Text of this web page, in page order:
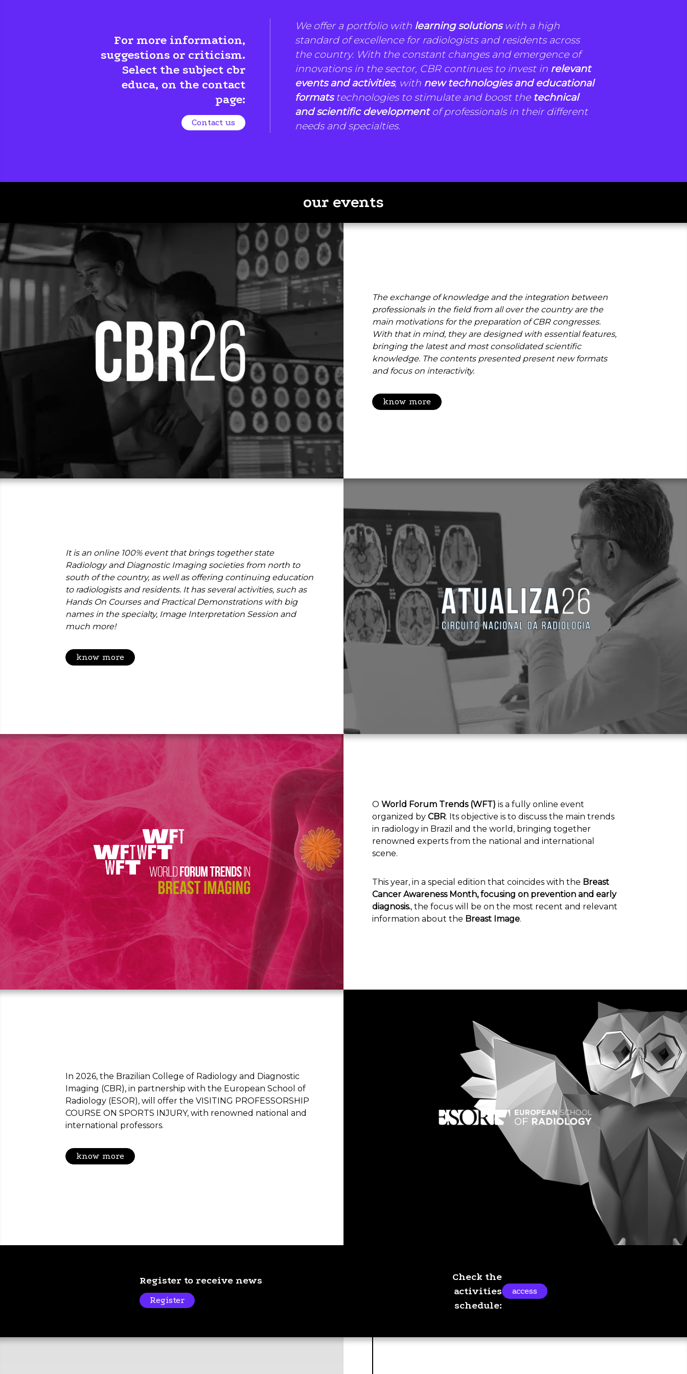
We offer a portfolio with learning solutionswith a high
standard of excellence for radiologists and residents across
the country. With the constant changes and emergence of
innovations in the sector, CBR continues to invest in relevant
events and activities, with new technologies and educational
formatstechnologies to stimulate and boost the technical
and scientific developmentof professionals in their different
needs and specialties.
For more information,
suggestions or criticism.
Select the subject cbr
educa, on the contact
page:
Contact us
our events
The exchange of knowledge and the integration between
professionals in the field from all over the country are the
main motivations for the preparation of CBR congresses.
With that in mind, they are designed with essential features,
bringing the latest and most consolidated scientific
knowledge. The contents presented present new formats
and focus on interactivity.
know more
It is an online 100% event that brings together state
Radiology and Diagnostic Imaging societies from north to
south of the country, as well as offering continuing education
to radiologists and residents. It has several activities, such as
Hands On Courses and Practical Demonstrations with big
names in the specialty, Image Interpretation Session and
much more!
know more
O World Forum Trends (WFT) is a fully online event
organized by CBR. Its objective is to discuss the main trends
in radiology in Brazil and the world, bringing together
renowned experts from the national and international
scene.
This year, in a special edition that coincides with the Breast
Cancer Awareness Month, focusing on prevention and early
diagnosis., the focus will be on the most recent and relevant
information about the Breast Image.
In 2026, the Brazilian College of Radiology and Diagnostic
Imaging (CBR), in partnership with the European School of
Radiology (ESOR), will offer the VISITING PROFESSORSHIP
COURSE ON SPORTS INJURY, with renowned national and
international professors.
know more
Register to receive news
Register
Check the
activities
schedule:
access